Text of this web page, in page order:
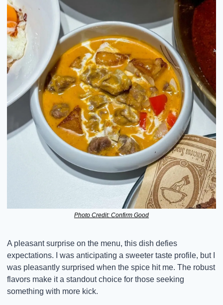
Photo Credit: Confirm Good
A pleasant surprise on the menu, this dish defies
expectations. I was anticipating a sweeter taste profile, but I
was pleasantly surprised when the spice hit me. The robust
flavors make it a standout choice for those seeking
something with more kick.